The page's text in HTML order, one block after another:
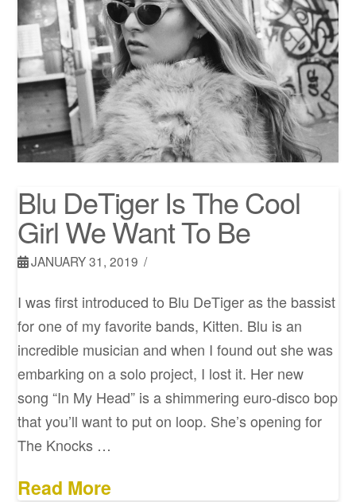
Blu DeTiger Is The Cool
Girl We Want To Be
JANUARY 31, 2019
I was first introduced to Blu DeTiger as the bassist
for one of my favorite bands, Kitten. Blu is an
incredible musician and when I found out she was
embarking on a solo project, I lost it. Her new
song “In My Head” is a shimmering euro-disco bop
that you’ll want to put on loop. She’s opening for
The Knocks …
Read More